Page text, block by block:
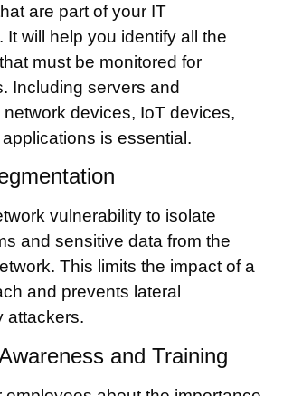
are part of your IT
It will help you identify all the
must be monitored for
Including servers and
devices, IoT devices,
is essential.
vulnerability to isolate
and sensitive data from the
This limits the impact of a
and prevents lateral
attackers.
and Training